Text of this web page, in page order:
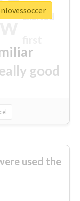
good
excited
used the